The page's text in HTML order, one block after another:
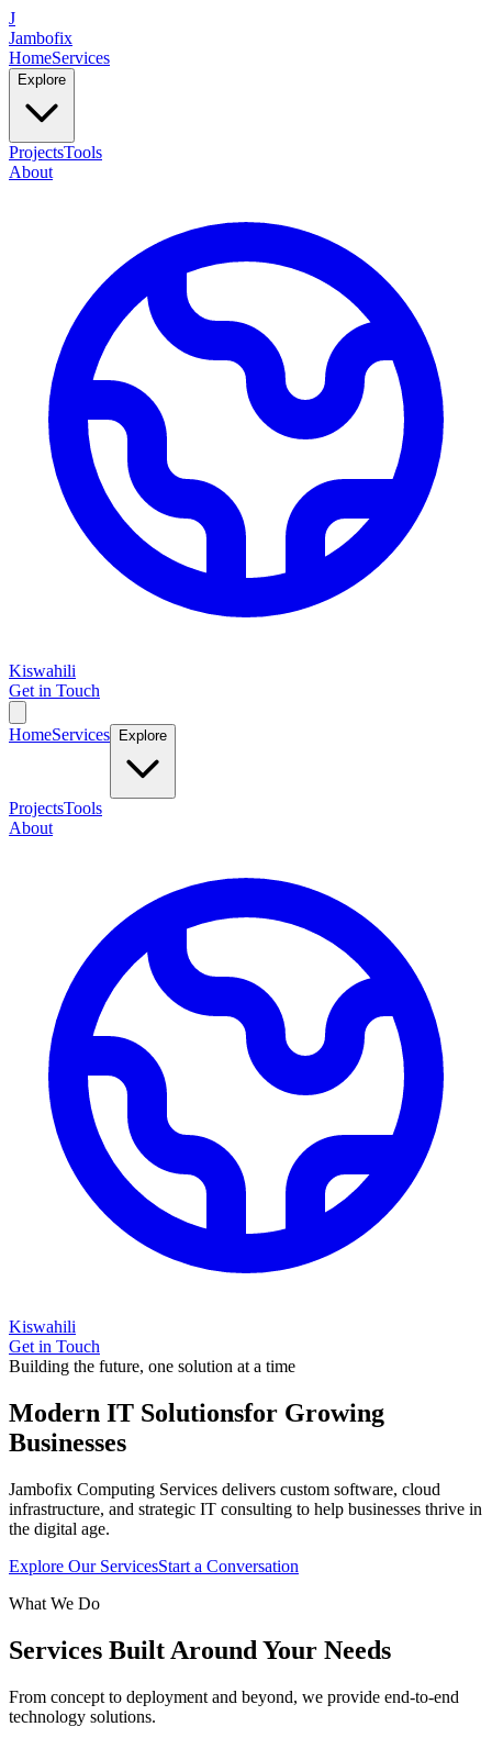
J
Jambofix
HomeServices
Explore
ProjectsTools
About
Kiswahili
Get in Touch
HomeServices Explore
ProjectsTools
About
Kiswahili
Get in Touch
Building the future, one solution at a time
Modern IT Solutionsfor Growing
Businesses
Jambofix Computing Services delivers custom software, cloud
infrastructure, and strategic IT consulting to help businesses thrive in
the digital age.
Explore Our ServicesStart a Conversation
What We Do
Services Built Around Your Needs
From concept to deployment and beyond, we provide end-to-end
technology solutions.